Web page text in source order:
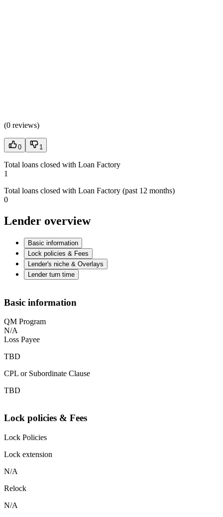
(0 reviews)
0 1
Total loans closed with Loan Factory
1
Total loans closed with Loan Factory (past 12 months)
0
Lender overview
Basic information
Lock policies & Fees
Lender's niche & Overlays
Lender turn time
Basic information
QM Program
N/A
Loss Payee
TBD
CPL or Subordinate Clause
TBD
Lock policies & Fees
Lock Policies
Lock extension
N/A
Relock
N/A